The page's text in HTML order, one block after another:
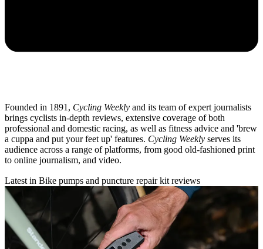
Founded in 1891, Cycling Weekly and its team of expert journalists
brings cyclists in-depth reviews, extensive coverage of both
professional and domestic racing, as well as fitness advice and 'brew
a cuppa and put your feet up' features. Cycling Weekly serves its
audience across a range of platforms, from good old-fashioned print
to online journalism, and video.
Latest in Bike pumps and puncture repair kit reviews